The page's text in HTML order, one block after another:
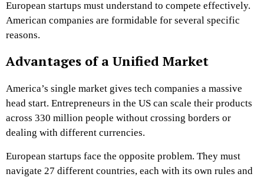
European startups must understand to compete effectively.
American companies are formidable for several specific
reasons.
Advantages of a Unified Market
America’s single market gives tech companies a massive
head start. Entrepreneurs in the US can scale their products
across 330 million people without crossing borders or
dealing with different currencies.
European startups face the opposite problem. They must
navigate 27 different countries, each with its own rules and